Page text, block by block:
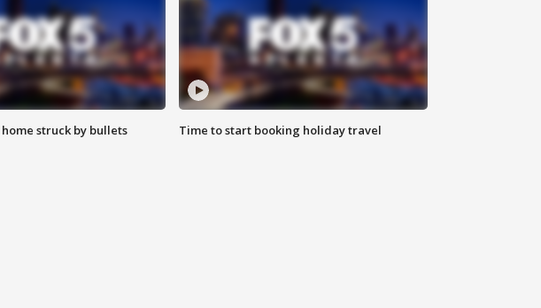
struck by bullets Time to start booking holiday travel